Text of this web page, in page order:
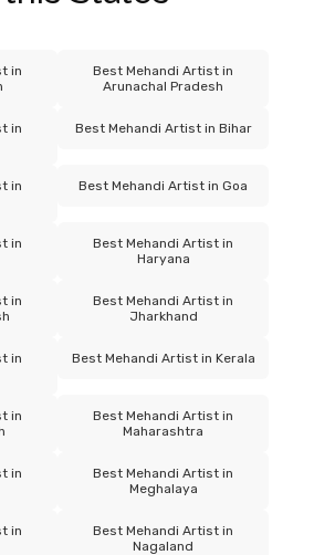
in
Best Mehandi Artist in
Arunachal Pradesh
in
Best Mehandi Artist in Bihar
in
Best Mehandi Artist in Goa
in
Best Mehandi Artist in
Haryana
in
Best Mehandi Artist in
Jharkhand
in
Best Mehandi Artist in Kerala
in
Best Mehandi Artist in
Maharashtra
in
Best Mehandi Artist in
Meghalaya
in
Best Mehandi Artist in
Nagaland